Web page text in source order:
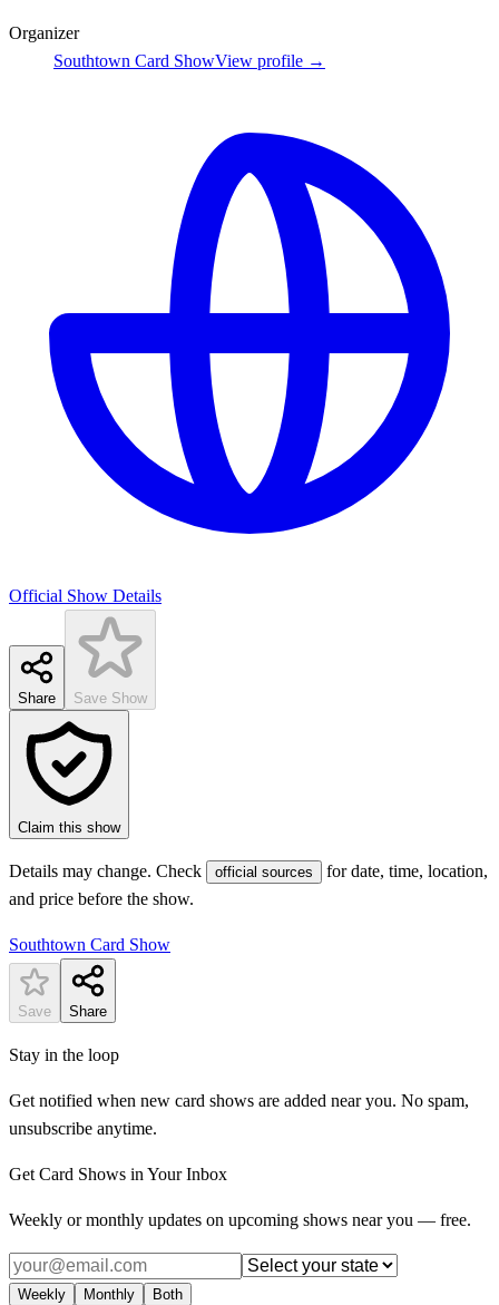
Organizer
Southtown Card ShowView profile →
Official Show Details
Share Save Show
Claim this show
Details may change. Check official sources
for date, time, location,
and price before the show.
Southtown Card Show
Save Share
Stay in the loop
Get notified when new card shows are added near you. No spam,
unsubscribe anytime.
Get Card Shows in Your Inbox
Weekly or monthly updates on upcoming shows near you — free.
Weekly Monthly
Both